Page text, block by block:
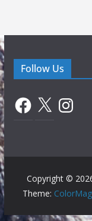
Follow Us
Facebook
X Instagram
Copyright ©
Theme: ColorMag